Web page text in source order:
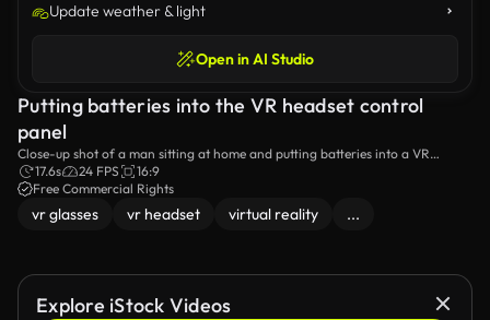
Update weather & light
Open in AI Studio
Putting batteries into the VR headset control
panel
Close-up shot of a man sitting at home and putting batteries into a VR
headset control panel.
17.6s 24 FPS
16:9
Free Commercial Rights
vr glasses vr headset virtual reality ...
Explore iStock Videos